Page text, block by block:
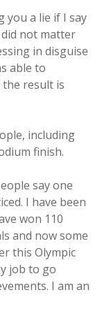
you a lie if I say
not matter
in disguise
able to
result is
including
finish.
say one
I have been
won 110
and now some
this Olympic
job to go
I am an